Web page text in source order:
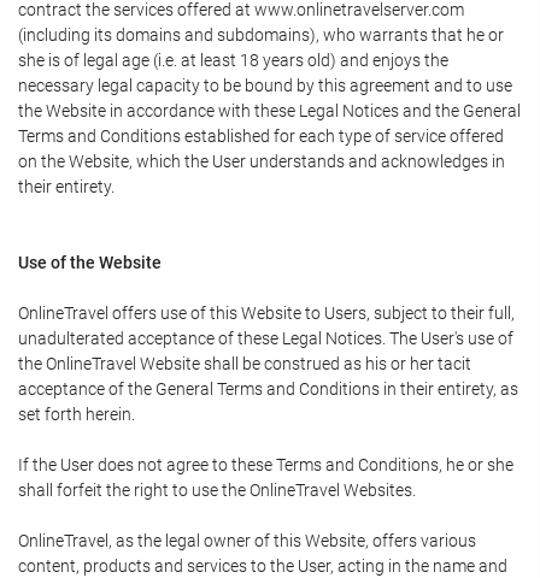
contract the services offered at www.onlinetravelserver.com
(including its domains and subdomains), who warrants that he or
she is of legal age (i.e. at least 18 years old) and enjoys the
necessary legal capacity to be bound by this agreement and to use
the Website in accordance with these Legal Notices and the General
Terms and Conditions established for each type of service offered
on the Website, which the User understands and acknowledges in
their entirety.
Use of the Website
OnlineTravel offers use of this Website to Users, subject to their full,
unadulterated acceptance of these Legal Notices. The User's use of
the OnlineTravel Website shall be construed as his or her tacit
acceptance of the General Terms and Conditions in their entirety, as
set forth herein.
If the User does not agree to these Terms and Conditions, he or she
shall forfeit the right to use the OnlineTravel Websites.
OnlineTravel, as the legal owner of this Website, offers various
content, products and services to the User, acting in the name and